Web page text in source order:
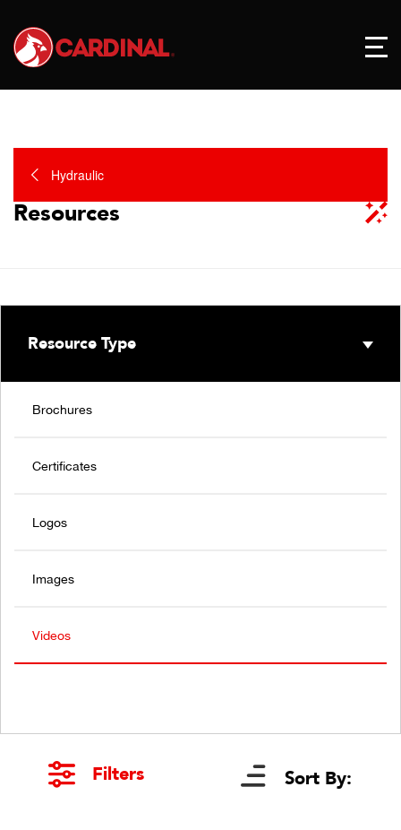
Hydraulic
Resources
Resource Type
Brochures
Certificates
Logos
Images
Videos
Filters Sort By: